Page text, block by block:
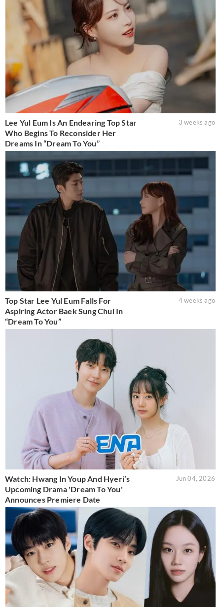
Lee Yul Eum Is An Endearing Top Star
Who Begins To Reconsider Her
Dreams In “Dream To You”
3 weeks ago
Top Star Lee Yul Eum Falls For
Aspiring Actor Baek Sung Chul In
“Dream To You”
4 weeks ago
Watch: Hwang In Youp And Hyeri’s
Upcoming Drama 'Dream To You'
Announces Premiere Date
Jun 04, 2026